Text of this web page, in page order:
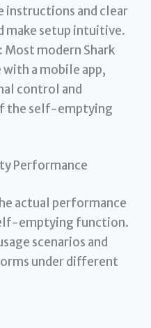
instructions and clear
make setup intuitive.
Most modern Shark
a mobile app,
control and
the self-emptying
Performance
actual performance
emptying function.
scenarios and
under different